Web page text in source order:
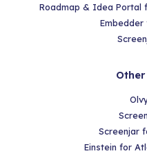
Roadmap & Idea Portal
Embedder
Screenjar
Einstein for